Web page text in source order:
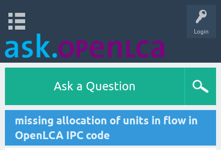
Login
Ask a Question
missing allocation of units in flow in
OpenLCA IPC code